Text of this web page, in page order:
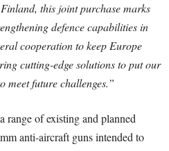
this joint purchase marks
defence capabilities in
cooperation to keep Europe
cutting-edge solutions to put our
meet future challenges.”
of existing and planned
anti-aircraft guns intended to